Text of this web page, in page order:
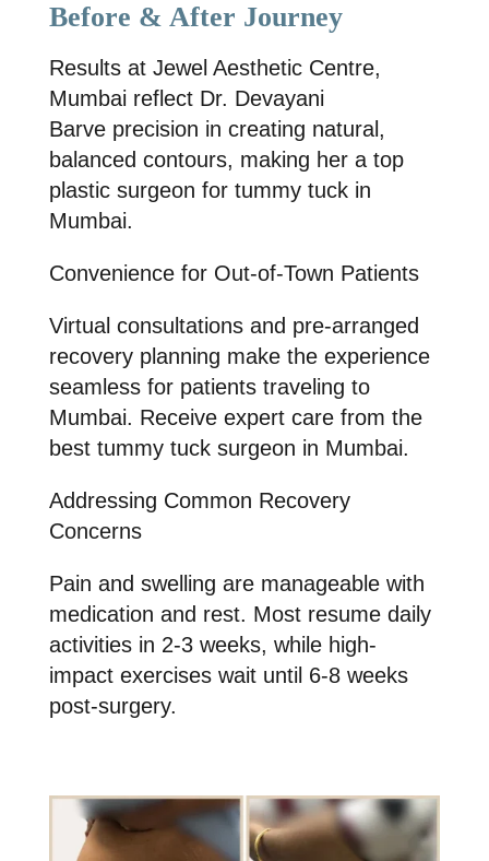
Before & After Journey
Results at Jewel Aesthetic Centre,
Mumbai reflect Dr. Devayani
Barveprecision in creating natural,
balanced contours, making her a top
plastic surgeon for tummy tuck in
Mumbai.
Convenience for Out-of-Town Patients
Virtual consultations and pre-arranged
recovery planning make the experience
seamless for patients traveling to
Mumbai. Receive expert care from the
best tummy tuck surgeon in Mumbai.
Addressing Common Recovery
Concerns
Pain and swelling are manageable with
medication and rest. Most resume daily
activities in 2-3 weeks, while high-
impact exercises wait until 6-8 weeks
post-surgery.